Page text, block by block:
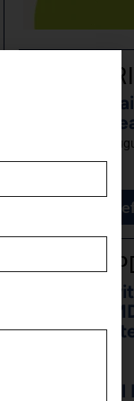
LATEST
View All
LATEST
5 Minutes
Caminero,
of
Buzz on